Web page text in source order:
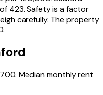
423. Safety is a factor
carefully. The property
Median monthly rent